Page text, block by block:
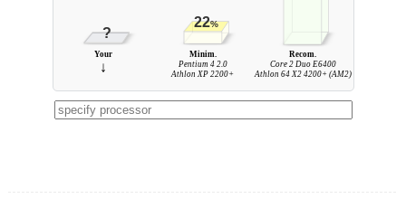
?
22%
Your
↓
Minim.
Pentium 4 2.0
Athlon XP 2200+
Recom.
Core 2 Duo E6400
Athlon 64 X2 4200+ (AM2)